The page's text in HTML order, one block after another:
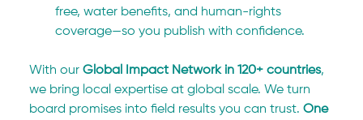
free, water benefits, and human-rights
coverage—so you publish with confidence.
With our Global Impact Network in 120+ countries,
we bring local expertise at global scale. We turn
board promises into field results you can trust. One